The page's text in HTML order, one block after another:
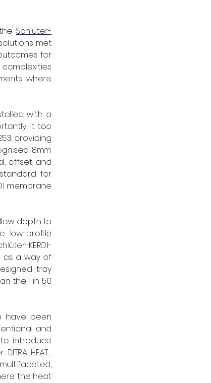
Schlüter-
met
for
where
with a
it too
providing
8mm
offset, and
for
membrane
depth to
low-profile
KERDI-
as a way of
tray
the 1 in 50
have been
and
introduce
DITRA-HEAT-
the heat